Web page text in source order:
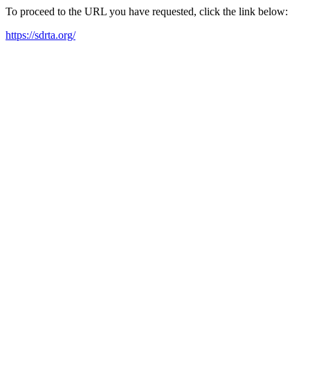
To proceed to the URL you have requested, click the link below:
https://sdrta.org/